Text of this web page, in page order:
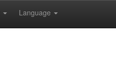
Language